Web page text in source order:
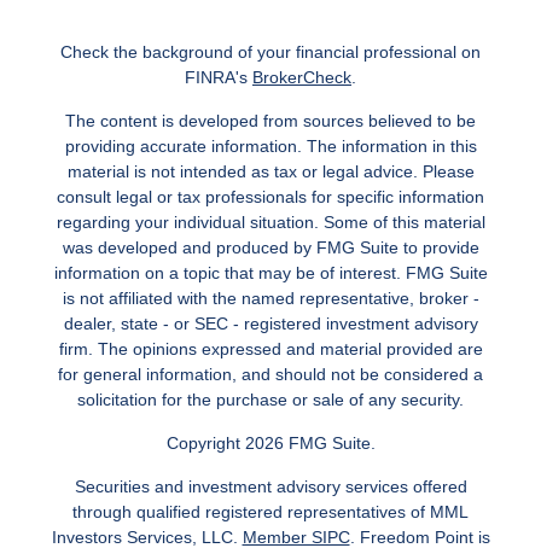
Check the background of your financial professional on
FINRA's BrokerCheck
The content is developed from sources believed to be
providing accurate information. The information in this
material is not intended as tax or legal advice. Please
consult legal or tax professionals for specific information
regarding your individual situation. Some of this material
was developed and produced by FMG Suite to provide
information on a topic that may be of interest. FMG Suite
is not affiliated with the named representative, broker -
dealer, state - or SEC - registered investment advisory
firm. The opinions expressed and material provided are
for general information, and should not be considered a
solicitation for the purchase or sale of any security.
Copyright 2026 FMG Suite.
Securities and investment advisory services offered
through qualified registered representatives of MML
Investors Services, LLC. Member SIPC. Freedom Point is